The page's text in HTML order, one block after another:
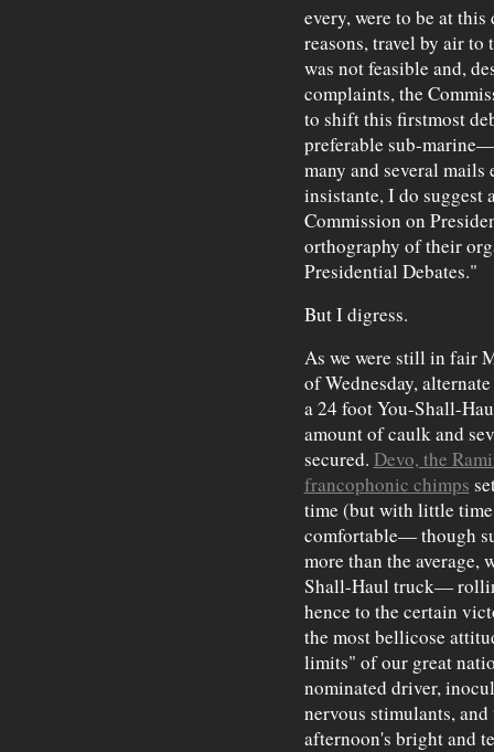
every, were to be at
reasons, travel by air
was not feasible and,
complaints, the
to shift this firstmost
preferable sub-
many and several
insistante, I do suggest
Commission on
orthography of their
Presidential Debates."
But I digress.
As we were still in fair
of Wednesday,
a 24 foot You-Shall-
amount of caulk and
secured. Devo, the
francophonic chimps
time (but with little time
comfortable— though
more than the
Shall-Haul truck—
hence to the certain
the most bellicose
limits" of our great
nominated driver,
nervous stimulants,
afternoon's bright and